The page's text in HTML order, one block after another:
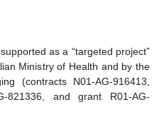
as a “targeted project”
Ministry of Health and by the
(contracts N01-AG-916413,
821336, and grant R01-AG-